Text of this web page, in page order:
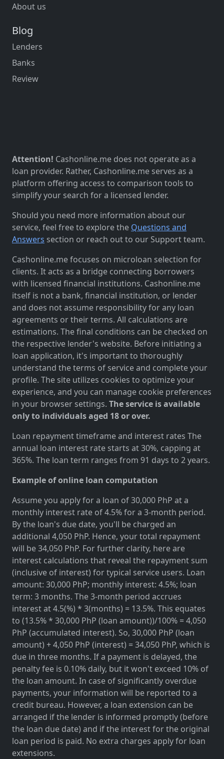
About us
Blog
Lenders
Banks
Review
Attention! Cashonline.me does not operate as a
loan provider. Rather, Cashonline.me serves as a
platform offering access to comparison tools to
simplify your search for a licensed lender.
Should you need more information about our
service, feel free to explore the Questions and
Answers section or reach out to our Support team.
Cashonline.me focuses on microloan selection for
clients. It acts as a bridge connecting borrowers
with licensed financial institutions. Cashonline.me
itself is not a bank, financial institution, or lender
and does not assume responsibility for any loan
agreements or their terms. All calculations are
estimations. The final conditions can be checked on
the respective lender's website. Before initiating a
loan application, it's important to thoroughly
understand the terms of service and complete your
profile. The site utilizes cookies to optimize your
experience, and you can manage cookie preferences
in your browser settings. The service is available
only to individuals aged 18 or over.
Loan repayment timeframe and interest rates The
annual loan interest rate starts at 30%, capping at
365%. The loan term ranges from 91 days to 2 years.
Example of online loan computation
Assume you apply for a loan of 30,000 PhP at a
monthly interest rate of 4.5% for a 3-month period.
By the loan's due date, you'll be charged an
additional 4,050 PhP. Hence, your total repayment
will be 34,050 PhP. For further clarity, here are
interest calculations that reveal the repayment sum
(inclusive of interest) for typical service users. Loan
amount: 30,000 PhP; monthly interest: 4.5%; loan
term: 3 months. The 3-month period accrues
interest at 4.5(%) * 3(months) = 13.5%. This equates
to (13.5% * 30,000 PhP (loan amount))/100% = 4,050
PhP (accumulated interest). So, 30,000 PhP (loan
amount) + 4,050 PhP (interest) = 34,050 PhP, which is
due in three months. If a payment is delayed, the
penalty fee is 0.10% daily, but it won't exceed 10% of
the loan amount. In case of significantly overdue
payments, your information will be reported to a
credit bureau. However, a loan extension can be
arranged if the lender is informed promptly (before
the loan due date) and if the interest for the original
loan period is paid. No extra charges apply for loan
extensions.